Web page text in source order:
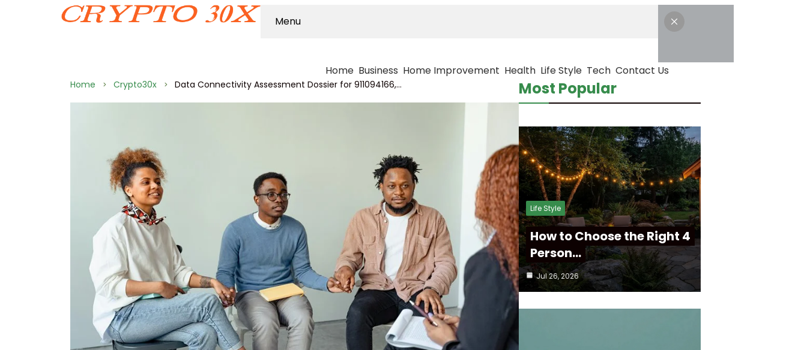
Menu
Home Business Home Improvement Health Life Style Tech Contact Us
Home Crypto30x Data Connectivity Assessment Dossier for 911094166, 6944487208, 252555575, 621123950, 648636345, 334980110 Most Popular
Life Style
How to Choose the Right 4
Person…
Jul 26, 2026